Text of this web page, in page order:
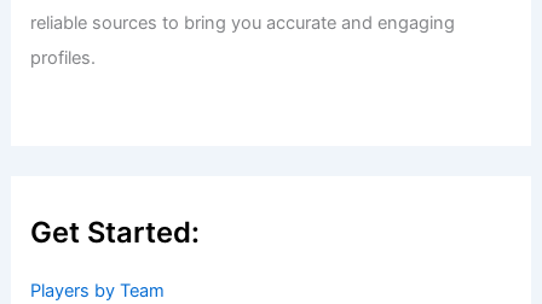
reliable sources to bring you accurate and engaging
profiles.
Get Started:
Players by Team